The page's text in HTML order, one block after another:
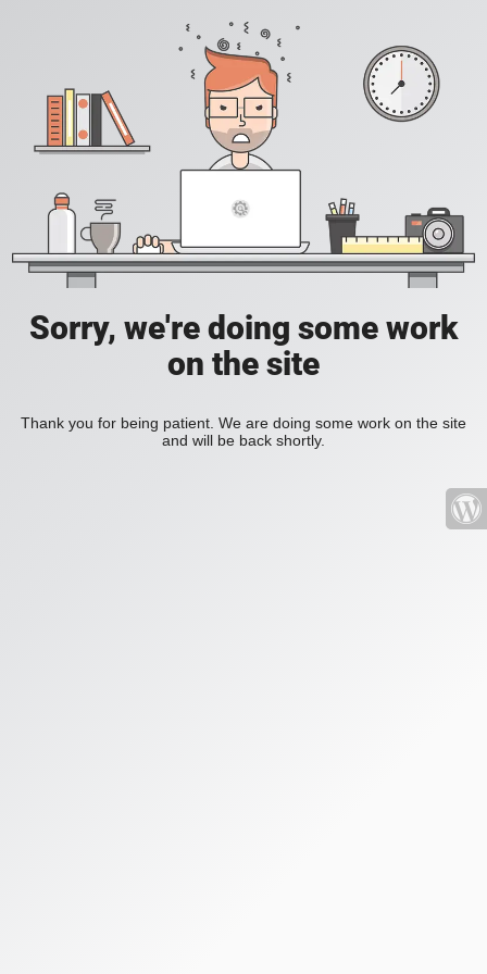
Sorry, we're doing some work
on the site
Thank you for being patient. We are doing some work on the site
and will be back shortly.